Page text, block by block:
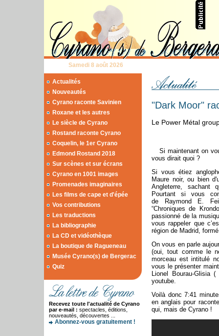
Samedi 8 août 2026
Actualités
Nouveautés
Cyrano raconte Savinien
Roxane et les autres
Le siècle de Cyrano
Rostand raconte Cyrano
Coquelin, le 1er Cyrano
Edmond Rostand 2018
Sur scènes et sur écrans
Cyrano en 1001 images
Promenades imaginaires
Les films de cape et d'épée
Vos contributions
Les traductions
La bibliographie
La CD et vidéothèque
La boutique de Ragueneau
Musée Cyrano(s) de Bergerac
Quiz
Recevez toute l'actualité de Cyrano
par e-mail : spectacles, éditions,
nouveautés, découvertes ...
Abonnez-vous gratuitement !
"Dark Moor"
Le Power Métal
Si maintenant on
vous dirait quoi ?
Si vous étiez
Maure noir, ou bien
Angleterre, sachant
Pourtant si vous
de Raymond E.
“Chroniques de
passionné de la
vous rappeler que
région de Madrid,
On vous en parle
(oui, tout comme le
morceau est intitulé
vous le présenter
Lionel Bourau-
youtube.
Voilà donc 7:41
en anglais pour
qui, mais de Cyrano !